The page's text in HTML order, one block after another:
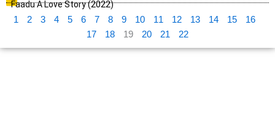
Faadu A Love Story (2022)
1 2 3 4 5 6 7 8 9 10 11 12 13 14 15 16
17 18 19 20 21 22